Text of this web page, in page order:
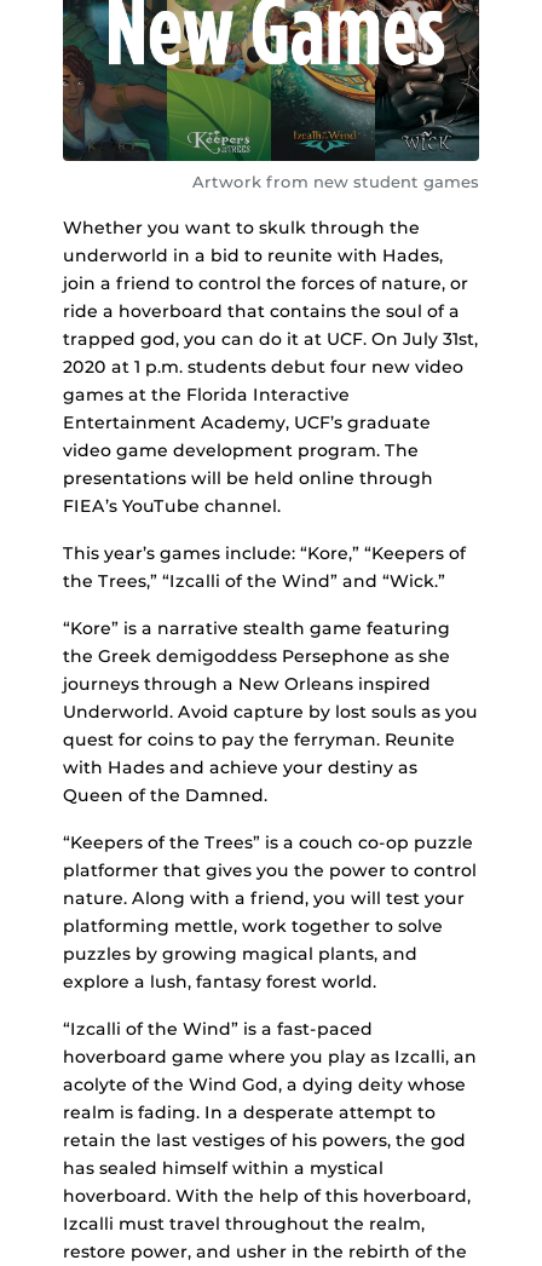
Artwork from new student games
Whether you want to skulk through the
underworld in a bid to reunite with Hades,
join a friend to control the forces of nature, or
ride a hoverboard that contains the soul of a
trapped god, you can do it at UCF. On July 31st,
2020 at 1 p.m. students debut four new video
games at the Florida Interactive
Entertainment Academy, UCF’s graduate
video game development program. The
presentations will be held online through
FIEA’s YouTube channel.
This year’s games include: “Kore,” “Keepers of
the Trees,” “Izcalli of the Wind” and “Wick.”
“Kore” is a narrative stealth game featuring
the Greek demigoddess Persephone as she
journeys through a New Orleans inspired
Underworld. Avoid capture by lost souls as you
quest for coins to pay the ferryman. Reunite
with Hades and achieve your destiny as
Queen of the Damned.
“Keepers of the Trees” is a couch co-op puzzle
platformer that gives you the power to control
nature. Along with a friend, you will test your
platforming mettle, work together to solve
puzzles by growing magical plants, and
explore a lush, fantasy forest world.
“Izcalli of the Wind” is a fast-paced
hoverboard game where you play as Izcalli, an
acolyte of the Wind God, a dying deity whose
realm is fading. In a desperate attempt to
retain the last vestiges of his powers, the god
has sealed himself within a mystical
hoverboard. With the help of this hoverboard,
Izcalli must travel throughout the realm,
restore power, and usher in the rebirth of the